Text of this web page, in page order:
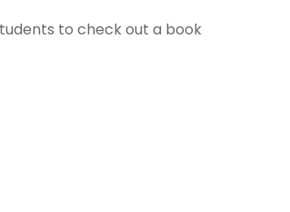
to check out a book